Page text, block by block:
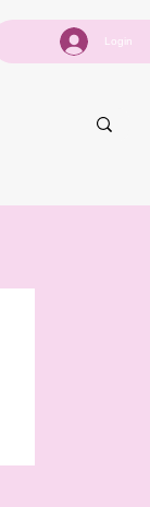
Login